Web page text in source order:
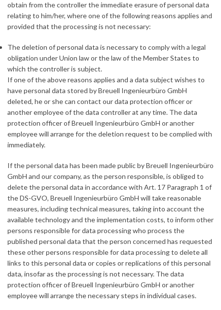
obtain from the controller the immediate erasure of personal data
relating to him/her, where one of the following reasons applies and
provided that the processing is not necessary:
The deletion of personal data is necessary to comply with a legal
obligation under Union law or the law of the Member States to
which the controller is subject.
If one of the above reasons applies and a data subject wishes to
have personal data stored by Breuell Ingenieurbüro GmbH
deleted, he or she can contact our data protection officer or
another employee of the data controller at any time. The data
protection officer of Breuell Ingenieurbüro GmbH or another
employee will arrange for the deletion request to be complied with
immediately.
If the personal data has been made public by Breuell Ingenieurbüro
GmbH and our company, as the person responsible, is obliged to
delete the personal data in accordance with Art. 17 Paragraph 1 of
the DS-GVO, Breuell Ingenieurbüro GmbH will take reasonable
measures, including technical measures, taking into account the
available technology and the implementation costs, to inform other
persons responsible for data processing who process the
published personal data that the person concerned has requested
these other persons responsible for data processing to delete all
links to this personal data or copies or replications of this personal
data, insofar as the processing is not necessary. The data
protection officer of Breuell Ingenieurbüro GmbH or another
employee will arrange the necessary steps in individual cases.